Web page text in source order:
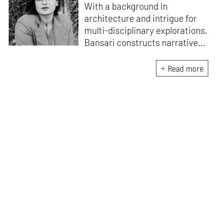
With a background in
architecture and intrigue for
multi-disciplinary explorations,
Bansari constructs narratives
sensitive, thought-provoking
and eccentric materialisations
Read more